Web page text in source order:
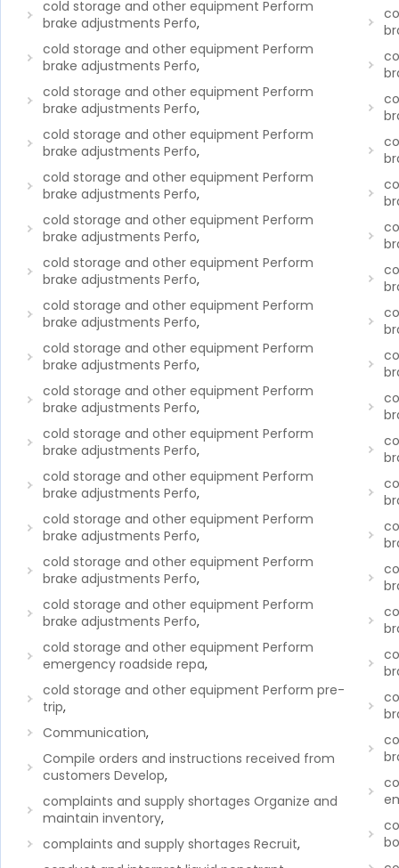
cold storage and other equipment Perform
brake adjustments Perfo,
cold storage and other equipment Perform
brake adjustments Perfo,
cold storage and other equipment Perform
brake adjustments Perfo,
cold storage and other equipment Perform
brake adjustments Perfo,
cold storage and other equipment Perform
brake adjustments Perfo,
cold storage and other equipment Perform
brake adjustments Perfo,
cold storage and other equipment Perform
brake adjustments Perfo,
cold storage and other equipment Perform
brake adjustments Perfo,
cold storage and other equipment Perform
brake adjustments Perfo,
cold storage and other equipment Perform
brake adjustments Perfo,
cold storage and other equipment Perform
brake adjustments Perfo,
cold storage and other equipment Perform
brake adjustments Perfo,
cold storage and other equipment Perform
brake adjustments Perfo,
cold storage and other equipment Perform
brake adjustments Perfo,
cold storage and other equipment Perform
brake adjustments Perfo,
cold storage and other equipment Perform
emergency roadside repa,
cold storage and other equipment Perform pre-
trip,
Communication,
Compile orders and instructions received from
customers Develop,
complaints and supply shortages Organize and
maintain inventory,
complaints and supply shortages Recruit,